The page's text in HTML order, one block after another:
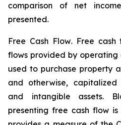
comparison of net
presented.
Free Cash Flow. Free cash
flows provided by operating
used to purchase property
and otherwise, capitalized
and intangible assets.
presenting free cash flow